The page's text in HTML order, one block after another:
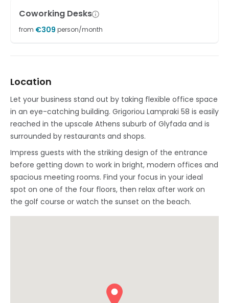
Coworking Desks
from €309 person/month
Location
Let your business stand out by taking flexible office space
in an eye-catching building. Grigoriou Lampraki 58 is easily
reached in the upscale Athens suburb of Glyfada and is
surrounded by restaurants and shops.
Impress guests with the striking design of the entrance
before getting down to work in bright, modern offices and
spacious meeting rooms. Find your focus in your ideal
spot on one of the four floors, then relax after work on
the golf course or watch the sunset on the beach.